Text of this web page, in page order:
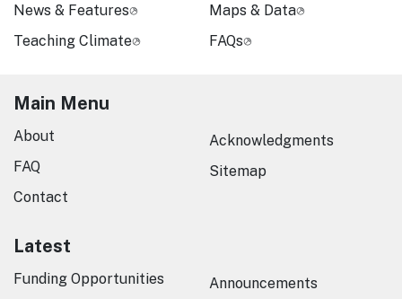
News & Features
Teaching Climate
Maps & Data
FAQs
Main Menu
About
FAQ
Contact
Acknowledgments
Sitemap
Latest
Funding Opportunities
Announcements